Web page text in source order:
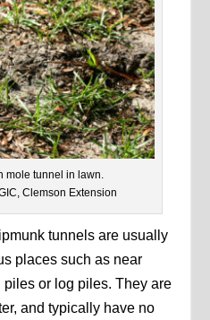
mole tunnel in lawn.
Clemson Extension
tunnels are usually
places such as near
or log piles. They are
and typically have no